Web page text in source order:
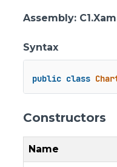
Assembly:
Syntax
public class
Constructors
Name